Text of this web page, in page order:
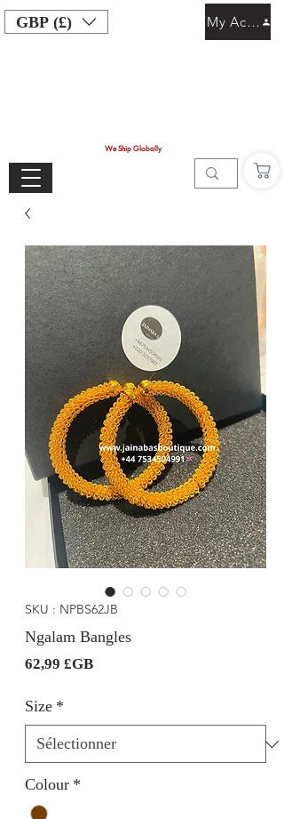
GBP (£)
We Ship Globally
My Account
SKU : NPBS62JB
Ngalam Bangles
62,99 £GBPrix
Size *
Colour *